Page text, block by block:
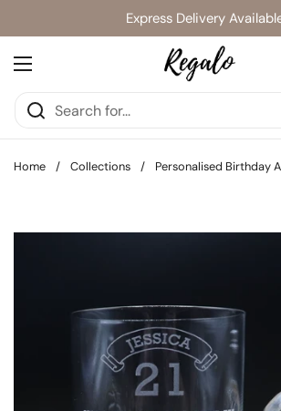
Express Delivery
Open menu
Home / Collections / Personalised Birthday